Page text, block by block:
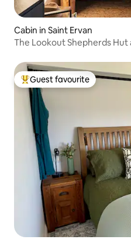
Cabin in Saint Ervan
The Lookout Shepherds
Top guest favourite
Guest favourite